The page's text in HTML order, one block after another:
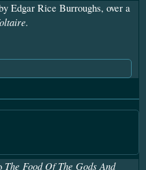
Edgar Rice Burroughs, over a
The Food Of The Gods And